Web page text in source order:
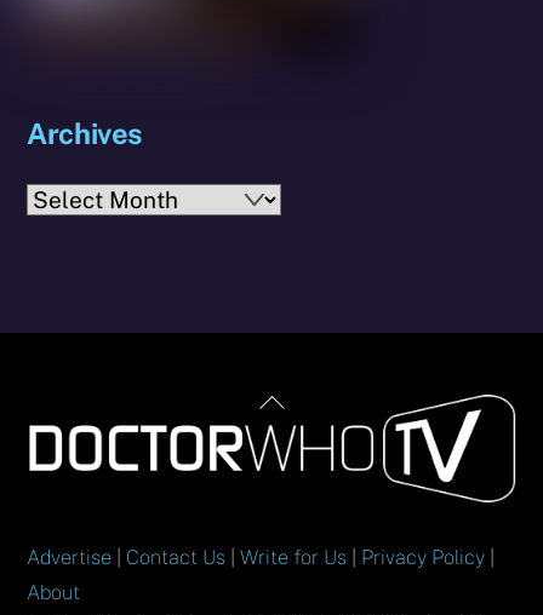
Archives
Archives
Back
To
Top
Advertise Contact Us |Write for Us Privacy Policy
About